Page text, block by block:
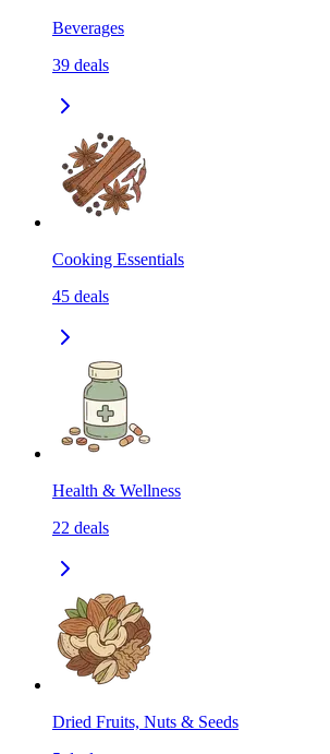
Beverages
39 deals
Cooking Essentials
45 deals
Health & Wellness
22 deals
Dried Fruits, Nuts & Seeds